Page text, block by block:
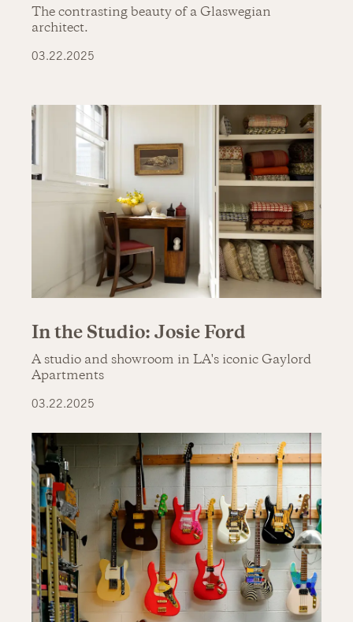
The contrasting beauty of a Glaswegian
architect.
03.22.2025
In the Studio: Josie Ford
A studio and showroom in LA's iconic Gaylord
Apartments
03.22.2025